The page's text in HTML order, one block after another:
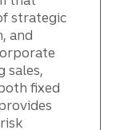
strategic
and
sales,
fixed